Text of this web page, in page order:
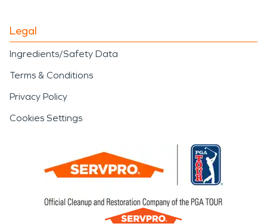
Legal
Ingredients/Safety Data
Terms & Conditions
Privacy Policy
Cookies Settings